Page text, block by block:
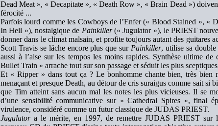
Dead Meat », « Decapitate », « Death Row », « Brain Dead »)
férocité ...
Parfois lourd comme les Cowboys de l’Enfer (« Blood Stained », «
In Hell »), nostalgique de Painkiller(« Jugulator »), le PRIEST
donner dans le climat malsain, et profite toujours autant des guitares
Scott Travis se lâche encore plus que sur Painkiller, utilise sa double
aussi à l’aise sur les tempos les moins rapides. Synthèse ultime
Bullet Train » arrache tout sur son passage et séduit les plus
Et « Ripper » dans tout ça ? Le bonhomme chante bien, très bien
menaçant et presque Death, au détour de cris suraigus comme sait
que Tim atteint sans aucun mal les notes les plus vicieuses. Il se
d’une sensibilité communicative sur « Cathedral Spires », final
virulence, considéré comme un futur classique de JUDAS PRIEST.
Jugulatora le mérite, en 1997, de remettre JUDAS PRIEST sur